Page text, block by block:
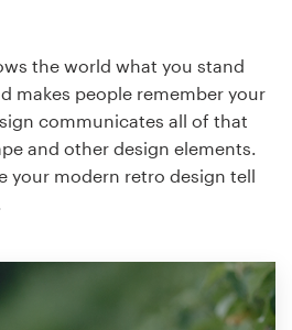
the world what you stand
makes people remember your
communicates all of that
and other design elements.
your modern retro design tell